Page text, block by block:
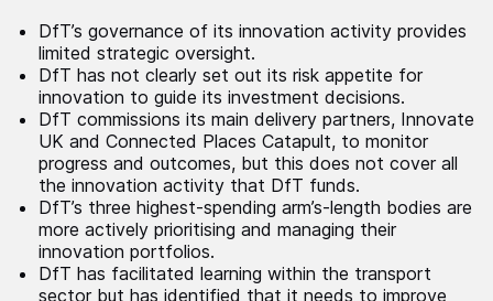
DfT’s governance of its innovation activity provides
limited strategic oversight.
DfT has not clearly set out its risk appetite for
innovation to guide its investment decisions.
DfT commissions its main delivery partners, Innovate
UK and Connected Places Catapult, to monitor
progress and outcomes, but this does not cover all
the innovation activity that DfT funds.
DfT’s three highest-spending arm’s-length bodies are
more actively prioritising and managing their
innovation portfolios.
DfT has facilitated learning within the transport
sector but has identified that it needs to improve